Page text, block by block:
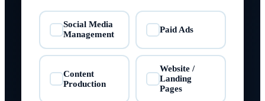
Social Media
Management
Paid Ads
Content
Production
Website /
Landing
Pages